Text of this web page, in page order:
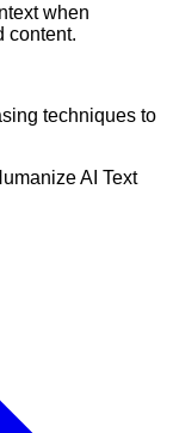
when
content.
techniques to
AI Text